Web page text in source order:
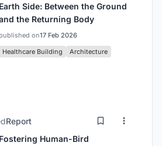
Earth Side: Between the Ground
the Returning Body
published on17 Feb 2026
Healthcare Building
Architecture
Report
Fostering Human-Bird